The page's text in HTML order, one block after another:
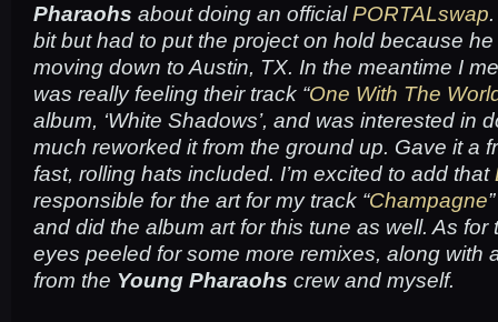
Pharaohs about doing an officialPORTALswap
bit but had to put the project on hold because
moving down to Austin, TX. In the meantime I
was really feeling their track “One With The
album, ‘White Shadows’, and was interested in
much reworked it from the ground up. Gave it a
fast, rolling hats included. I’m excited to add that
responsible for the art for my track “Champagne
and did the album art for this tune as well. As for
eyes peeled for some more remixes, along with
from the Young Pharaohs crew and myself.